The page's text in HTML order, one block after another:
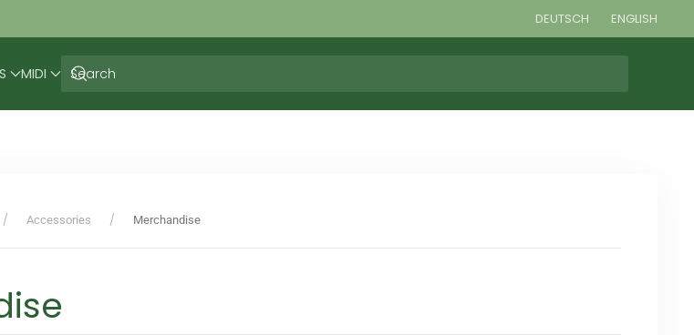
DEUTSCH ENGLISH
MIDI
Accessories Merchandise